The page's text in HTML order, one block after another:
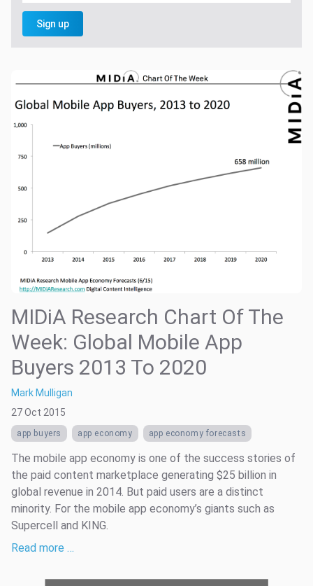
Sign up
MIDiA Research Chart Of The
Week: Global Mobile App
Buyers 2013 To 2020
Mark Mulligan
27 Oct 2015
app buyers app economy app economy forecasts
The mobile app economy is one of the success stories of
the paid content marketplace generating $25 billion in
global revenue in 2014. But paid users are a distinct
minority. For the mobile app economy’s giants such as
Supercell and KING.
Read more …